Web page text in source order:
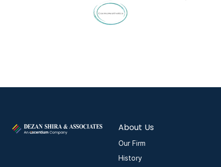
About Us
Our Firm
History